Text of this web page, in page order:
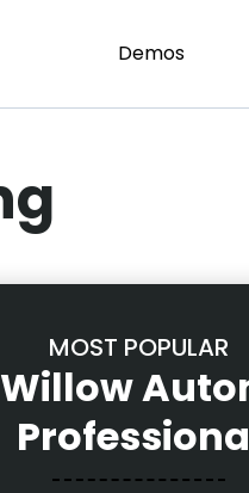
Demos
MOST POPULAR